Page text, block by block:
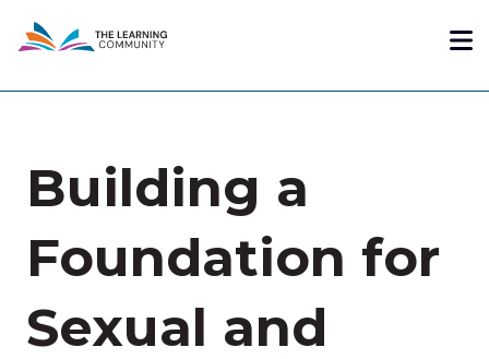
content
Building a
Foundation for
Sexual and